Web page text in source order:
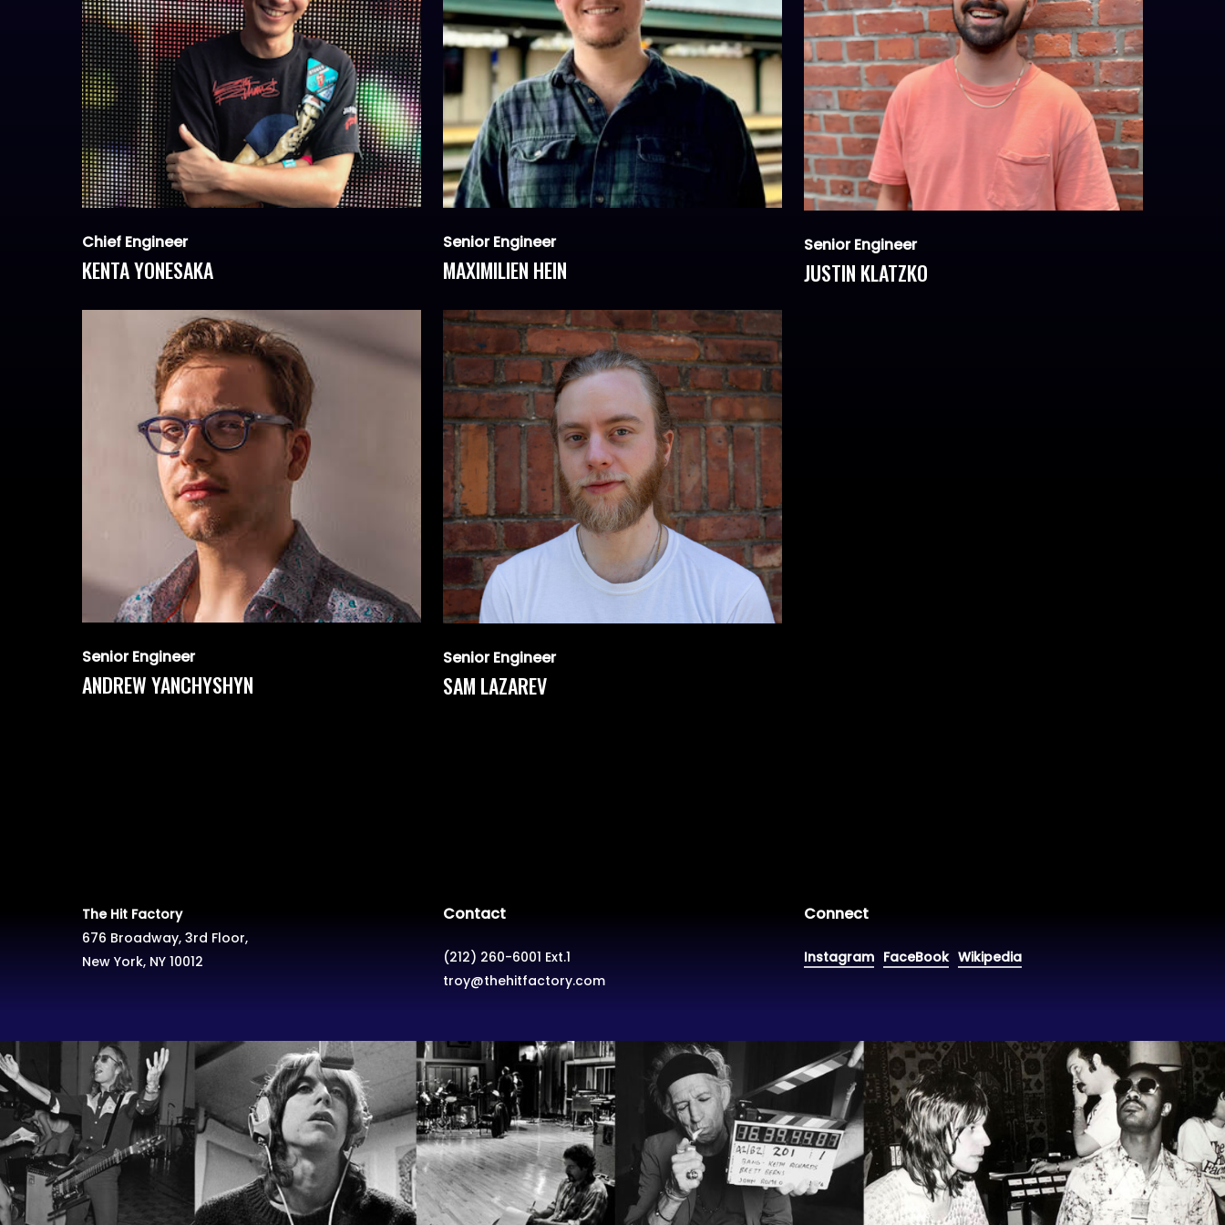
Chief Engineer
KENTA YONESAKA
Senior Engineer
MAXIMILIEN HEIN
Senior Engineer
JUSTIN KLATZKO
Senior Engineer
ANDREW YANCHYSHYN
Senior Engineer
SAM LAZAREV
The Hit Factory
676 Broadway, 3rd Floor,
New York, NY 10012
Contact
(212) 260-6001 Ext.1
troy@thehitfactory.com
Connect
Instagram FaceBook Wikipedia